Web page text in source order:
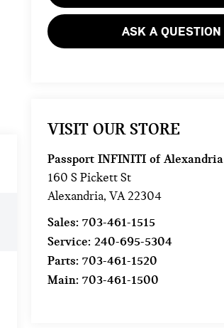
ASK A QUESTION
VISIT OUR STORE
Passport INFINITI of Alexandria
160 S Pickett St
Alexandria, VA 22304
Sales: 703-461-1515
Service: 240-695-5304
Parts: 703-461-1520
Main: 703-461-1500